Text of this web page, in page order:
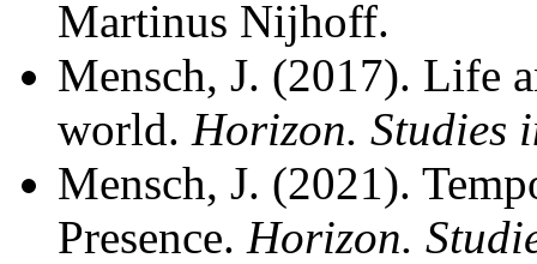
Martinus Nijhoff.
Mensch, J. (2017). Life
world. Horizon. Studies
Mensch, J. (2021).
Presence. Horizon.